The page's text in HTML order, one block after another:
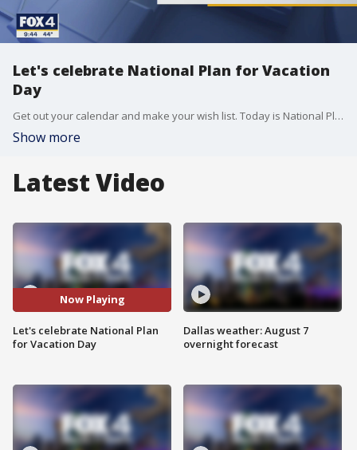
Let's celebrate National Plan for Vacation
Day
Get out your calendar and make your wish list. Today is National Plan for Vacation Day! Gabe Saglie with TravelZoo joined Good Day to talk about why planning for a vacation is good for your health and why taking trips is good for the economy.
Show more
Latest Video
Now Playing
Let's celebrate National Plan
for Vacation Day
Dallas weather: August 7
overnight forecast